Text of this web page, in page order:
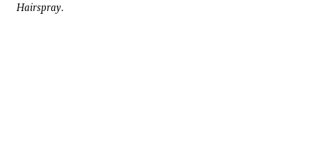
Hairspray.